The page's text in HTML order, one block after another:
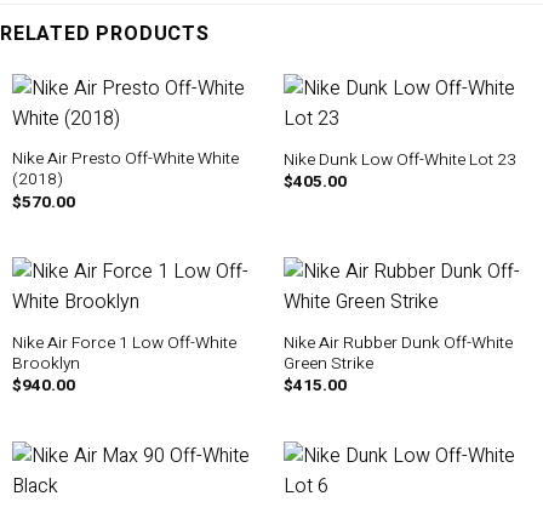
RELATED PRODUCTS
Nike Air Presto Off-White White
(2018)
$570.00
Nike Dunk Low Off-White Lot 23
$405.00
Nike Air Force 1 Low Off-White
Brooklyn
$940.00
Nike Air Rubber Dunk Off-White
Green Strike
$415.00